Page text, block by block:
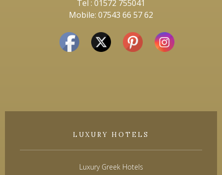
Tel : 01572 755041
Mobile: 07543 66 57 62
LUXURY HOTELS
Luxury Greek Hotels